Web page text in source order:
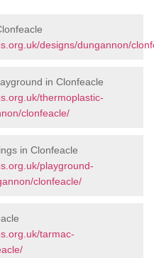
designs/dungannon/
in Clonfeacle
thermoplastic-
clonfeacle/
in Clonfeacle
playground-
clonfeacle/
tarmac-